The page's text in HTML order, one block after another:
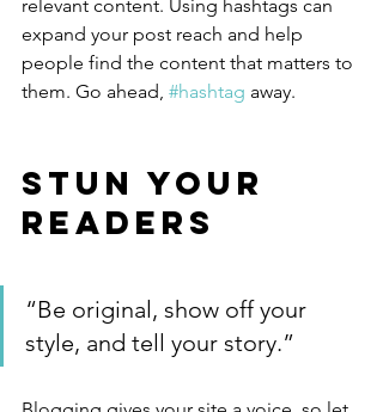
relevant content. Using hashtags can
expand your post reach and help
people find the content that matters to
them. Go ahead, #hashtag away.
Stun Your
Readers
“Be original, show off your
style, and tell your story.”